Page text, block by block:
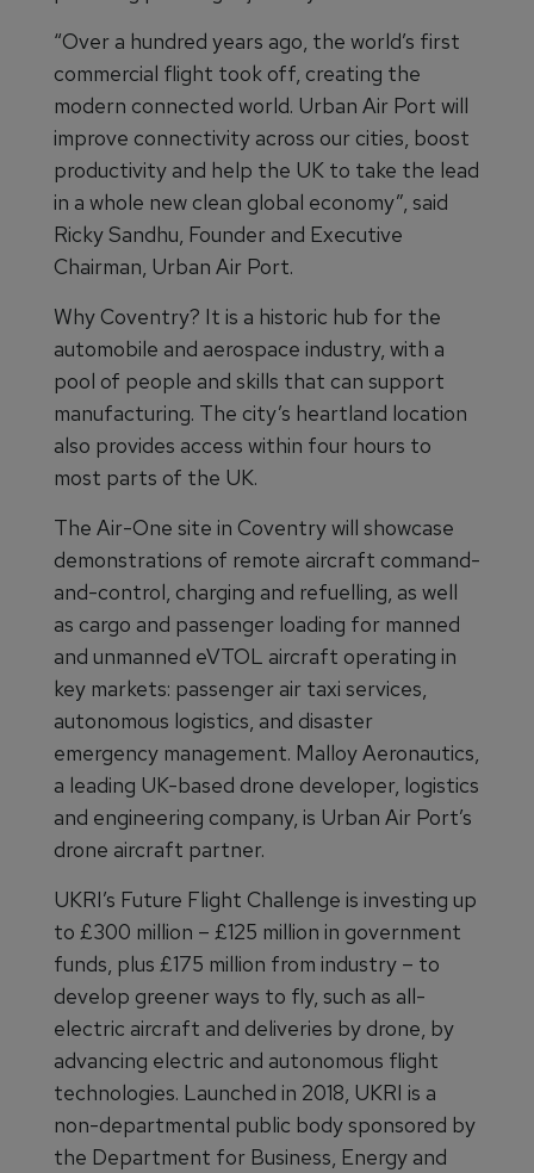
“Over a hundred years ago, the world’s first
commercial flight took off, creating the
modern connected world. Urban Air Port will
improve connectivity across our cities, boost
productivity and help the UK to take the lead
in a whole new clean global economy”, said
Ricky Sandhu, Founder and Executive
Chairman, Urban Air Port.
Why Coventry? It is a historic hub for the
automobile and aerospace industry, with a
pool of people and skills that can support
manufacturing. The city’s heartland location
also provides access within four hours to
most parts of the UK.
The Air-One site in Coventry will showcase
demonstrations of remote aircraft command-
and-control, charging and refuelling, as well
as cargo and passenger loading for manned
and unmanned eVTOL aircraft operating in
key markets: passenger air taxi services,
autonomous logistics, and disaster
emergency management. Malloy Aeronautics,
a leading UK-based drone developer, logistics
and engineering company, is Urban Air Port’s
drone aircraft partner.
UKRI’s Future Flight Challenge is investing up
to £300 million – £125 million in government
funds, plus £175 million from industry – to
develop greener ways to fly, such as all-
electric aircraft and deliveries by drone, by
advancing electric and autonomous flight
technologies. Launched in 2018, UKRI is a
non-departmental public body sponsored by
the Department for Business, Energy and